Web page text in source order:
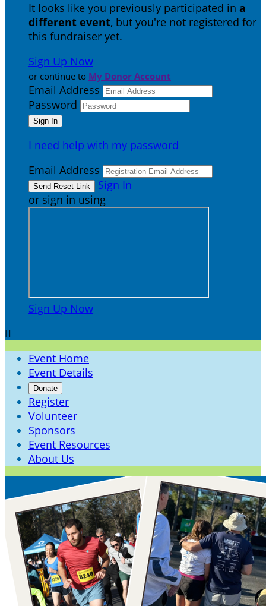
It looks like you previously participated in a
different event, but you're not registered for
this fundraiser yet.
Sign Up Now
or continue to My Donor Account
Email Address
Password
I need help with my password
Email Address
Sign In
or sign in using
Sign Up Now

Event Home
Event Details
Donate
Register
Volunteer
Sponsors
Event Resources
About Us